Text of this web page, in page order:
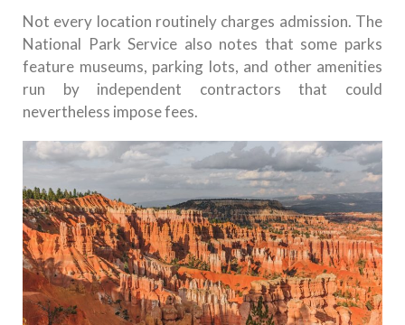
Not every location routinely charges admission. The
National Park Service also notes that some parks
feature museums, parking lots, and other amenities
run by independent contractors that could
nevertheless impose fees.